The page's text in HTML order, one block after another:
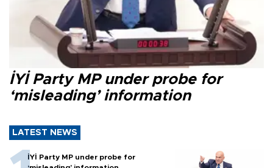
İYİ Party MP under probe for
‘misleading’ information
LATEST NEWS
İYİ Party MP under probe for